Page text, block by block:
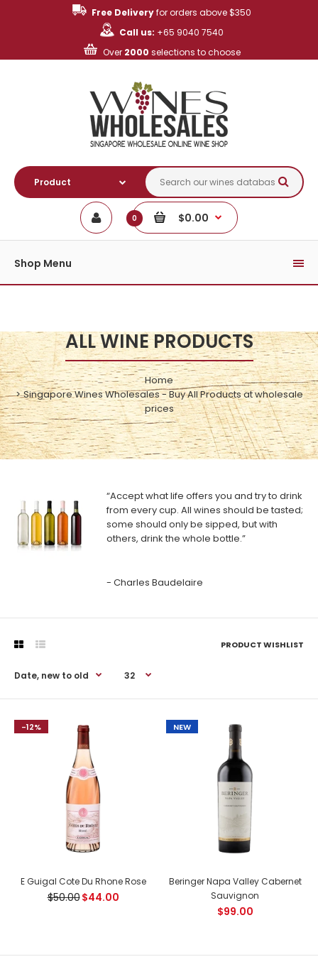
Free Deliveryfor orders above $350
Call us: +65 9040 7540
Over 2000 selections to choose
0 $0.00
Shop Menu
ALL WINE PRODUCTS
Home
Singapore Wines Wholesales - Buy All Products at wholesale
prices
“Accept what life offers you and try to drink
from every cup. All wines should be tasted;
some should only be sipped, but with
others, drink the whole bottle.”
- Charles Baudelaire
PRODUCT WISHLIST
-12%
E Guigal Cote Du Rhone Rose
-12%
E Guigal Cote Du Rhone Rose
$50.00$44.00
NEW
Beringer Napa Valley Cabernet
Sauvignon
$99.00